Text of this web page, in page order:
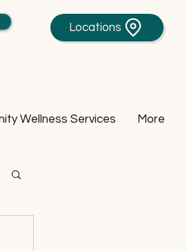
Locations
Wellness Services More